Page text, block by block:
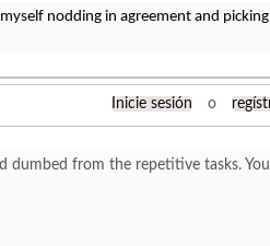
nodding in agreement and
Inicie sesión o
dumbed from the repetitive tasks.